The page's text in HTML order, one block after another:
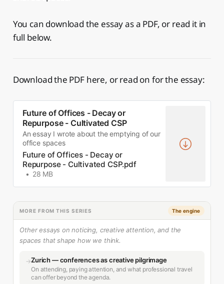
You can download the essay as a PDF, or read it in
full below.
Download the PDF here, or read on for the essay:
Future of Offices - Decay or
Repurpose - Cultivated CSP
An essay I wrote about the emptying of our
office spaces
Future of Offices - Decay or
Repurpose - Cultivated CSP.pdf
28 MB
MORE FROM THIS SERIES The engine
Other essays on noticing, creative attention, and the
spaces that shape how we think.
→Zurich — conferences as creative pilgrimage
On attending, paying attention, and what professional travel
can offer beyond the agenda.